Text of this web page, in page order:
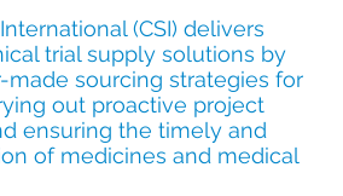
(CSI) delivers
trial supply solutions by
sourcing strategies for
out proactive project
ensuring the timely and
of medicines and medical